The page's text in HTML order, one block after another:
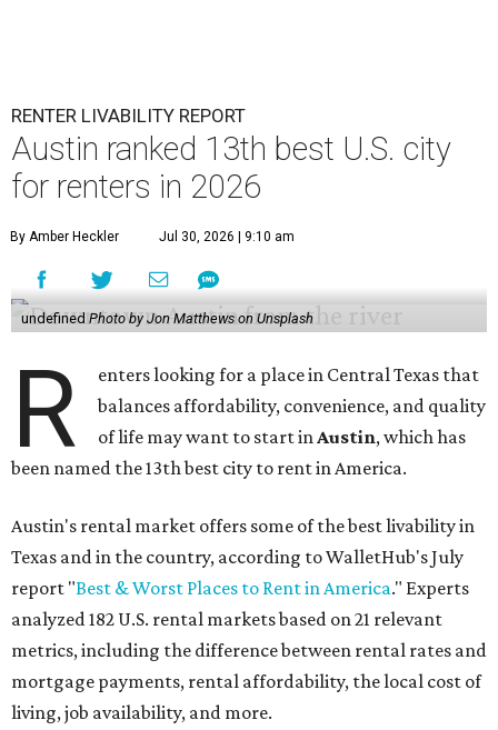
RENTER LIVABILITY REPORT
Austin ranked 13th best U.S. city
for renters in 2026
By Amber Heckler Jul 30, 2026 | 9:10 am
undefined Photo by Jon Matthews on Unsplash
R
enters looking for a place in Central Texas that
balances affordability, convenience, and quality
of life may want to start inAustin, which has
been named the 13th best city to rent in America.
Austin's rental market offers some of the best livability in
Texas and in the country, according to WalletHub's July
report "Best & Worst Places to Rent in America." Experts
analyzed 182 U.S. rental markets based on 21 relevant
metrics, including the difference between rental rates and
mortgage payments, rental affordability, the local cost of
living, job availability, and more.